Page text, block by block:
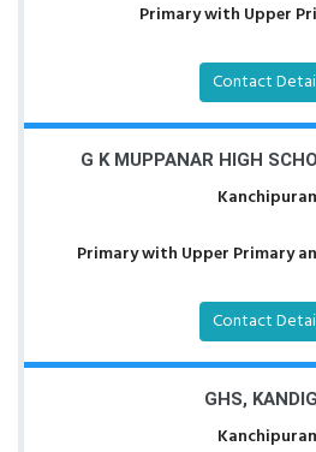
Primary with Upper
Contact
G K MUPPANAR HIGH
Primary with Upper Primary
Contact
GHS,